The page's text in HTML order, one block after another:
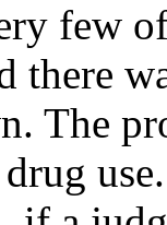
few
there
The